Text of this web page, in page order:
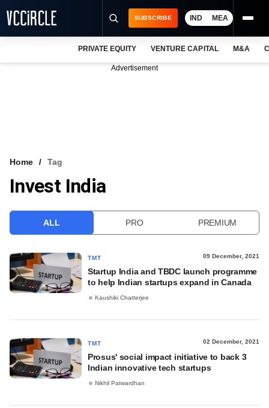
VCC INTELLIGENCE
SUBSCRIBE IND MEA
PRIVATE EQUITY VENTURE CAPITAL M&A
Advertisement
Home Tag
Invest India
ALL PRO PREMIUM
TMT 09 December, 2021
Startup India and TBDC launch programme
to help Indian startups expand in Canada
Kaushiki Chatterjee
TMT 02 December, 2021
Prosus' social impact initiative to back 3
Indian innovative tech startups
Nikhil Patwardhan